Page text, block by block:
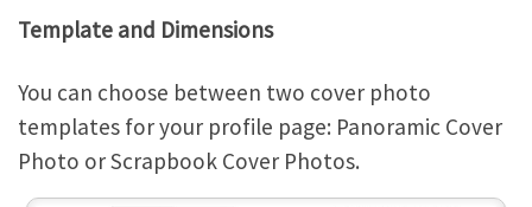
Template and Dimensions
You can choose between two cover photo
templates for your profile page: Panoramic Cover
Photo or Scrapbook Cover Photos.